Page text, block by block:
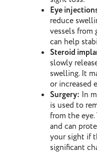
Eye
reduce
vessels from
can help
Steroid
slowly
swelling. It
or increased
Surgery: In
is used to
from the
and can
your sight if
significant